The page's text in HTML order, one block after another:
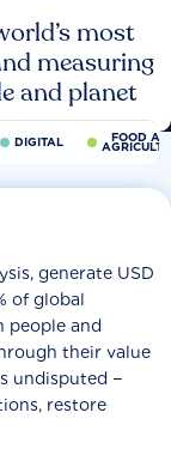
most
measuring
and planet
DIGITAL FOOD
generate USD
of global
people and
their value
undisputed −
restore